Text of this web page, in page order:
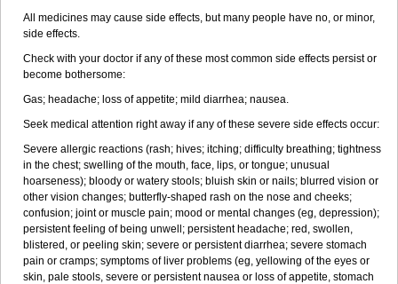
All medicines may cause side effects, but many people have no, or minor,
side effects.
Check with your doctor if any of these most common side effects persist or
become bothersome:
Gas; headache; loss of appetite; mild diarrhea; nausea.
Seek medical attention right away if any of these severe side effects occur:
Severe allergic reactions (rash; hives; itching; difficulty breathing; tightness
in the chest; swelling of the mouth, face, lips, or tongue; unusual
hoarseness); bloody or watery stools; bluish skin or nails; blurred vision or
other vision changes; butterfly-shaped rash on the nose and cheeks;
confusion; joint or muscle pain; mood or mental changes (eg, depression);
persistent feeling of being unwell; persistent headache; red, swollen,
blistered, or peeling skin; severe or persistent diarrhea; severe stomach
pain or cramps; symptoms of liver problems (eg, yellowing of the eyes or
skin, pale stools, severe or persistent nausea or loss of appetite, stomach